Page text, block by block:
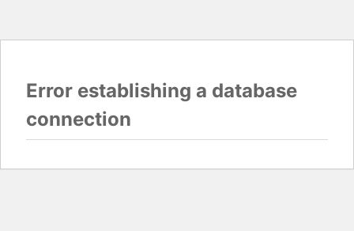
Error establishing a database
connection